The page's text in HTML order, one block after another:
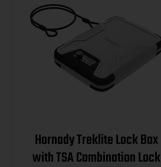
Hornady Treklite Lock Box
with TSA Combination Lock